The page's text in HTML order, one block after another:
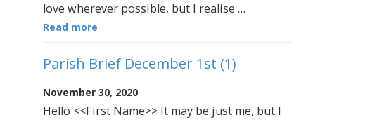
love wherever possible, but I realise …
Read more
Parish Brief December 1st (1)
November 30, 2020
Hello <<First Name>> It may be just me, but I